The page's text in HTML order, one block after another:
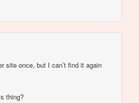
site once, but I can’t find it again
thing?